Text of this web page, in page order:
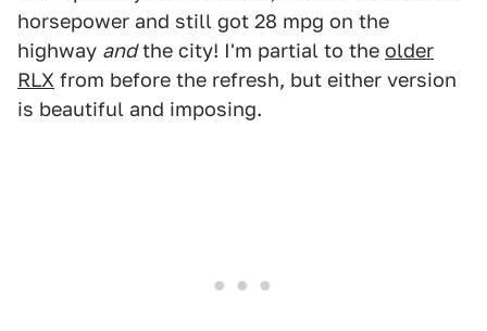
horsepower and still got 28 mpg on the
highway andthe city! I'm partial to the older
RLX from before the refresh, but either version
is beautiful and imposing.